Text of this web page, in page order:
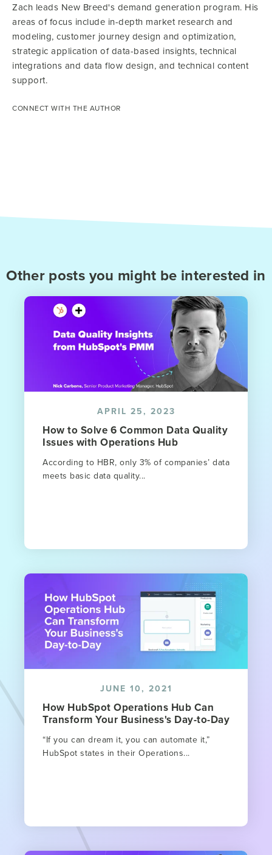
Zach leads New Breed's demand generation program. His
areas of focus include in-depth market research and
modeling, customer journey design and optimization,
strategic application of data-based insights, technical
integrations and data flow design, and technical content
support.
CONNECT WITH THE AUTHOR
Other posts you might be interested in
APRIL 25, 2023
How to Solve 6 Common Data Quality
Issues with Operations Hub
According to HBR, only 3% of companies’ data
meets basic data quality...
JUNE 10, 2021
How HubSpot Operations Hub Can
Transform Your Business's Day-to-Day
“If you can dream it, you can automate it,”
HubSpot states in their Operations...